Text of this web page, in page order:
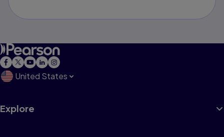
United States
Explore